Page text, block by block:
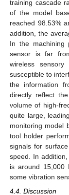
training cascade
of the model
reached 98.53%
addition, the
In the machining
sensor is far
wireless
susceptible to
the information
directly reflect
volume of high-
quite large,
monitoring model
tool holder
signals for
speed. In
is around 15,000
some vibration
4.4. Discussion